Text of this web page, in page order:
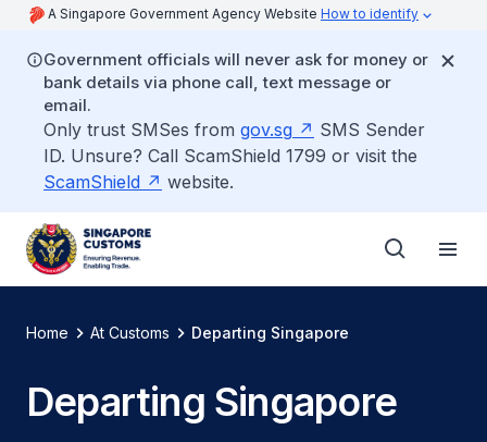
A Singapore Government Agency Website How to identify
Government officials will never ask for money or
bank details via phone call, text message or
email.
Only trust SMSes from gov.sg
SMS Sender
ID. Unsure? Call ScamShield 1799 or visit the
ScamShield
website.
Home At Customs Departing Singapore
Departing Singapore